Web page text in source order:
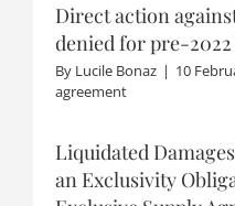
Direct action
denied for pre-
By Lucile Bonaz | 10
agreement
Liquidated
an Exclusivity